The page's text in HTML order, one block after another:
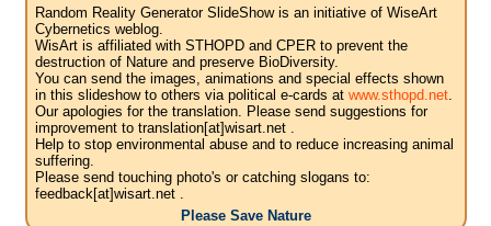
Random Reality Generator SlideShow is an initiative of WiseArt
Cybernetics weblog.
WisArt is affiliated with STHOPD and CPER to prevent the
destruction of Nature and preserve BioDiversity.
You can send the images, animations and special effects shown
in this slideshow to others via political e-cards at www.sthopd.net.
Our apologies for the translation. Please send suggestions for
improvement to translation[at]wisart.net .
Help to stop environmental abuse and to reduce increasing animal
suffering.
Please send touching photo's or catching slogans to:
feedback[at]wisart.net .
Please Save Nature